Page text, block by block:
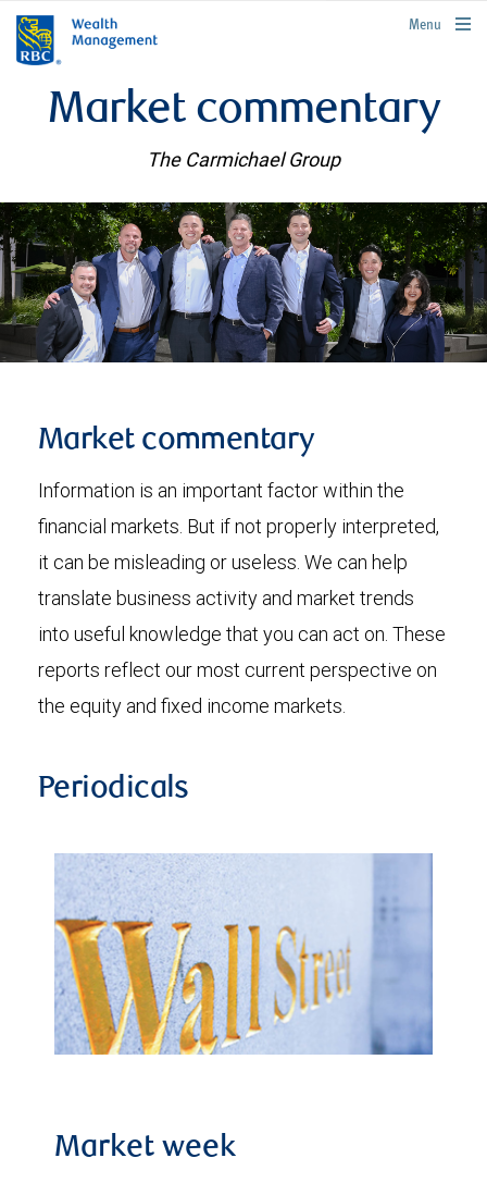
rbcwealthmanagement.com
Menu
Market commentary
The Carmichael Group
Market commentary
Information is an important factor within the
financial markets. But if not properly interpreted,
it can be misleading or useless. We can help
translate business activity and market trends
into useful knowledge that you can act on. These
reports reflect our most current perspective on
the equity and fixed income markets.
Periodicals
Market week